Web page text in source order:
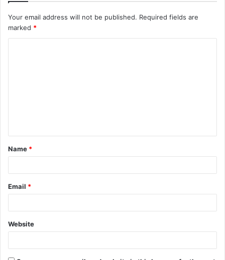
Your email address will not be published. Required fields are
marked *
t
*
Name *
Email *
Website